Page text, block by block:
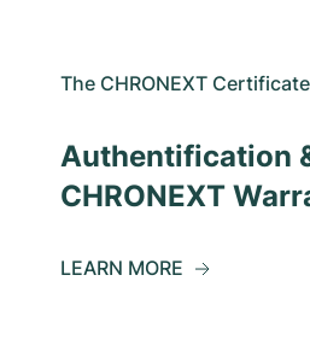
The CHRONEXT Certificate
Authentification
CHRONEXT
LEARN MORE